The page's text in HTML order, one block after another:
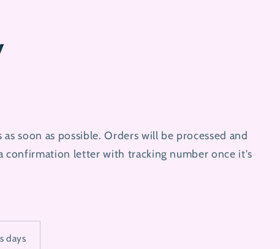
soon as possible. Orders will be processed and
confirmation letter with tracking number once it's
days